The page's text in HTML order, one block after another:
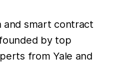
and smart contract
by top
from Yale and